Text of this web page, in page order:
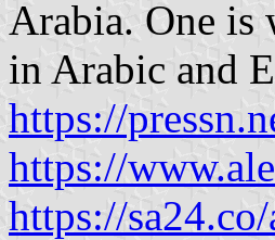
Arabia. One is
in Arabic and
https://
https://
https://